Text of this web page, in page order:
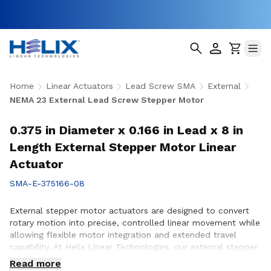
Home Linear Actuators Lead Screw SMA
External
NEMA 23 External Lead Screw Stepper Motor
0.375 in Diameter x 0.166 in Lead x 8 in
Length External Stepper Motor Linear
Actuator
SMA-E-375166-08
External stepper motor actuators are designed to convert
rotary motion into precise, controlled linear movement while
allowing flexible motor integration and extended travel
capability. At Helix Linear Technologies, our external stepper
motor actuators are engineered to support demanding
Read more